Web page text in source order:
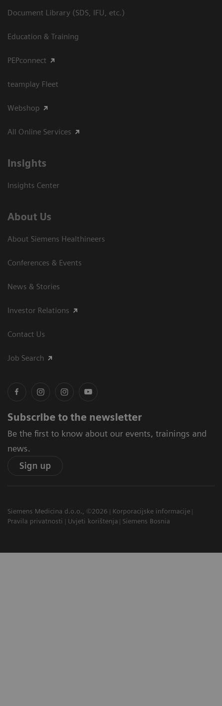
Document Library (SDS, IFU, etc.)
Education & Training
PEPconnect
teamplay Fleet
Webshop
All Online Services
Insights
Insights Center
About Us
About Siemens Healthineers
Conferences & Events
News & Stories
Investor Relations
Contact Us
Job Search
Subscribe to the newsletter
Be the first to know about our events, trainings and
news.
Sign up
Siemens Medicina d.o.o., ©2026
Korporacijske informacije
Pravila privatnosti
Uvjeti korištenja Siemens Bosnia